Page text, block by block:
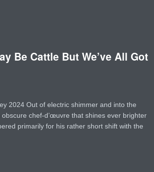
Be Cattle But We’ve All Got
2024 Out of electric shimmer and into the
chef-d’œuvre that shines ever brighter
primarily for his rather short shift with the